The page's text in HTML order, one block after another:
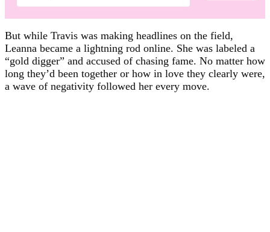
But while Travis was making headlines on the field,
Leanna became a lightning rod online. She was labeled a
“gold digger” and accused of chasing fame. No matter how
long they’d been together or how in love they clearly were,
a wave of negativity followed her every move.